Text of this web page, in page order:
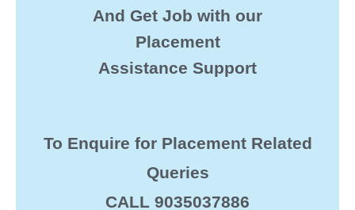
And Get Job with our
Placement
Assistance Support
To Enquire for Placement Related
Queries
CALL 9035037886